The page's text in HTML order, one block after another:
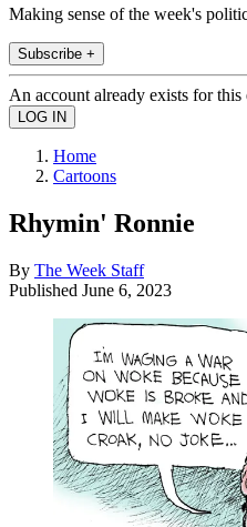
Making sense of the week's
Subscribe +
An account already exists for this
Home
Cartoons
Rhymin' Ronnie
By The Week Staff
Published June 6, 2023